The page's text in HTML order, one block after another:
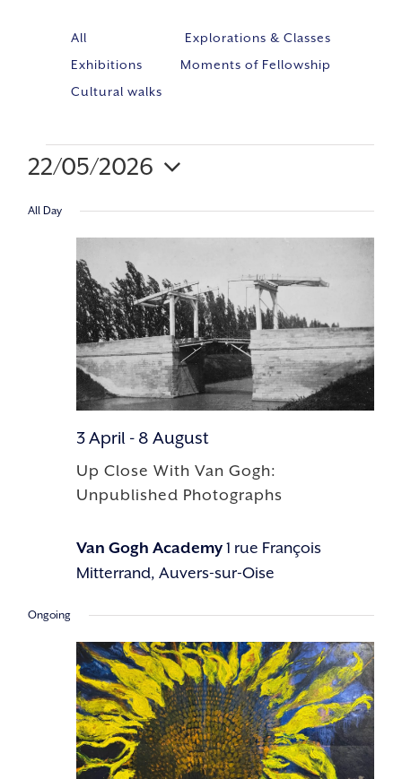
All
Explorations & Classes
Exhibitions
Moments of Fellowship
Cultural walks
22/05/2026
Select
date.
All Day
Up Close With Van Gogh:
Unpublished Photographs
3 April - 8 August
Van Gogh Academy1 rue François
Mitterrand, Auvers-sur-Oise
Ongoing